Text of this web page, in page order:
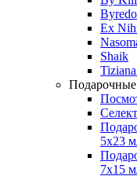
Byredo
Ex
Shaik
5х23
7х15